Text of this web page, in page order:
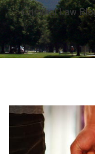
Criminal Law